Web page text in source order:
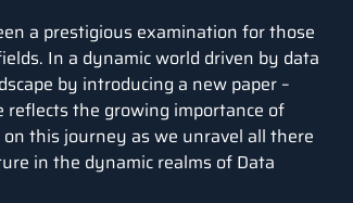
a prestigious examination for those
In a dynamic world driven by data
by introducing a new paper –
reflects the growing importance of
this journey as we unravel all there
in the dynamic realms of Data